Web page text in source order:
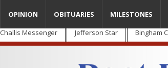
Challis Messenger Jefferson Star Bingham
OPINION OBITUARIES MILESTONES